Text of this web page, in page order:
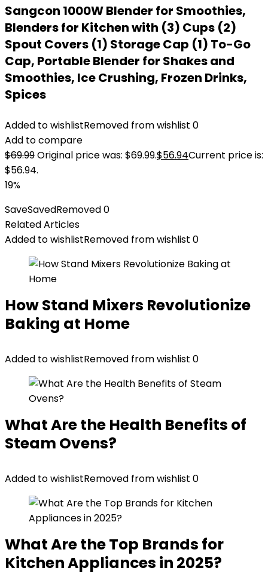
Sangcon 1000W Blender for Smoothies,
Blenders for Kitchen with (3) Cups (2)
Spout Covers (1) Storage Cap (1) To-Go
Cap, Portable Blender for Shakes and
Smoothies, Ice Crushing, Frozen Drinks,
Spices
Added to wishlistRemoved from wishlist 0
Add to compare
$69.99Original price was: $69.99.$56.94Current price is:
$56.94.
19%
SaveSavedRemoved0
Related Articles
Added to wishlistRemoved from wishlist 0
How Stand Mixers Revolutionize
Baking at Home
Added to wishlistRemoved from wishlist 0
What Are the Health Benefits of
Steam Ovens?
Added to wishlistRemoved from wishlist 0
What Are the Top Brands for
Kitchen Appliances in 2025?